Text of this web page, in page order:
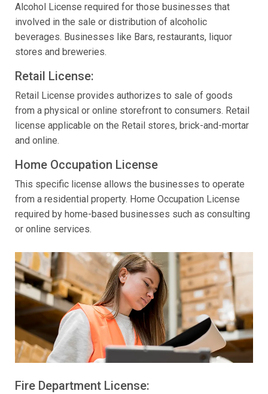
Alcohol License required for those businesses that
involved in the sale or distribution of alcoholic
beverages. Businesses like Bars, restaurants, liquor
stores and breweries.
Retail License:
Retail License provides authorizes to sale of goods
from a physical or online storefront to consumers. Retail
license applicable on the Retail stores, brick-and-mortar
and online.
Home Occupation License
This specific license allows the businesses to operate
from a residential property. Home Occupation License
required by home-based businesses such as consulting
or online services.
Fire Department License: